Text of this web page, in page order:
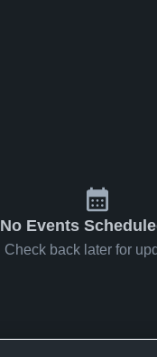
No Events
Check back later for